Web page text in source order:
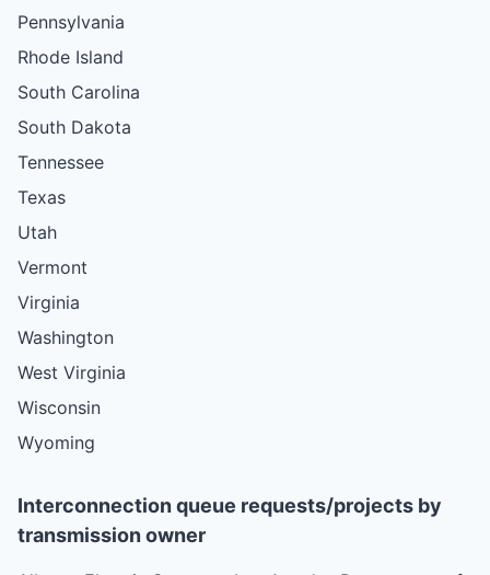
Pennsylvania
Rhode Island
South Carolina
South Dakota
Tennessee
Texas
Utah
Vermont
Virginia
Washington
West Virginia
Wisconsin
Wyoming
Interconnection queue requests/projects by
transmission owner